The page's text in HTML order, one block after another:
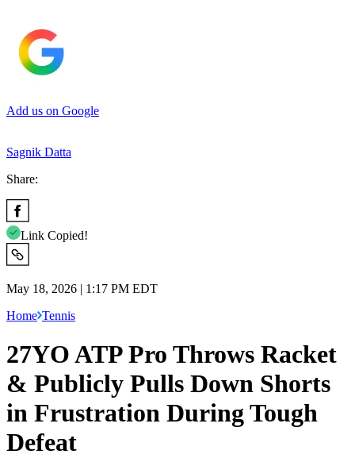
Add us on Google
Sagnik Datta
Share:
Link Copied!
May 18, 2026 | 1:17 PM EDT
Home Tennis
27YO ATP Pro Throws Racket
& Publicly Pulls Down Shorts
in Frustration During Tough
Defeat